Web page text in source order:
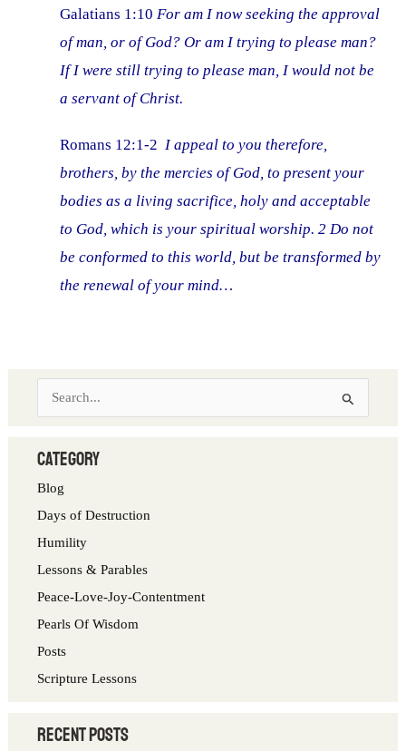
Galatians 1:10For am I now seeking the approval
of man, or of God? Or am I trying to please man?
If I were still trying to please man, I would not be
a servant of Christ.
Romans 12:1-2I appeal to you therefore,
brothers, by the mercies of God, to present your
bodies as a living sacrifice, holy and acceptable
to God, which is your spiritual worship. 2 Do not
be conformed to this world, but be transformed by
the renewal of your mind…
a
r
category
Blog
Days of Destruction
Humility
Lessons & Parables
Peace-Love-Joy-Contentment
Pearls Of Wisdom
Posts
Scripture Lessons
Recent Posts